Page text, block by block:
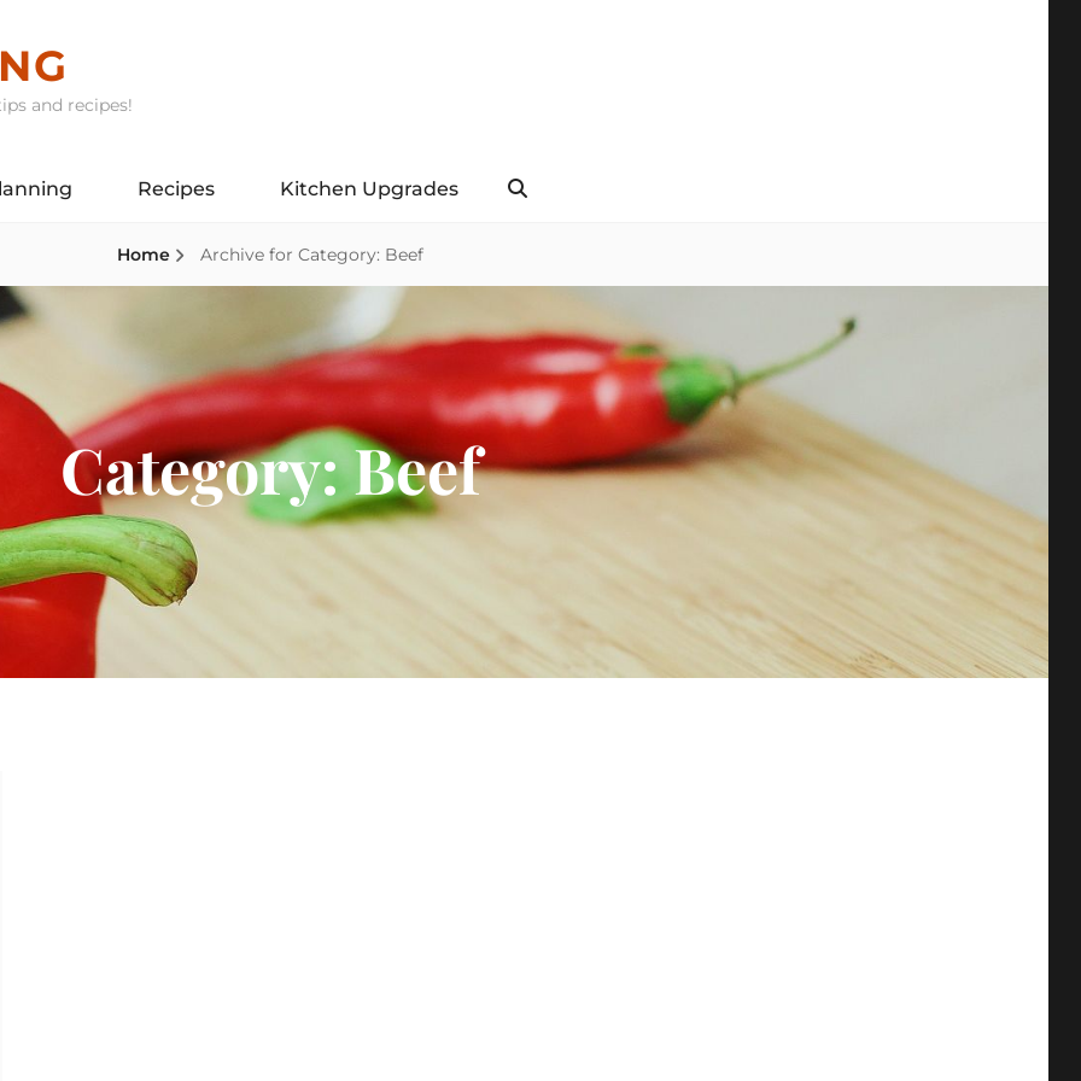
and recipes!
Recipes Kitchen Upgrades
Home Archive for Category: Beef
Category:Beef